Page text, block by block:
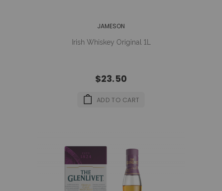
JAMESON
Irish Whiskey Original 1L
$23.50
ADD TO CART